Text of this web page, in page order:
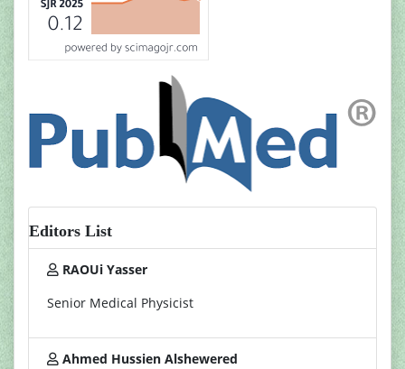
Editors List
RAOUi Yasser
Senior Medical Physicist
Ahmed Hussien Alshewered